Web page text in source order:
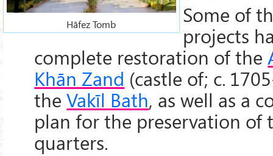
Hāfez Tomb
Some of
projects
complete restoration of the
Khān Zand (castle of; c.
theVakīl Bath, as well as a
plan for the preservation of
quarters.